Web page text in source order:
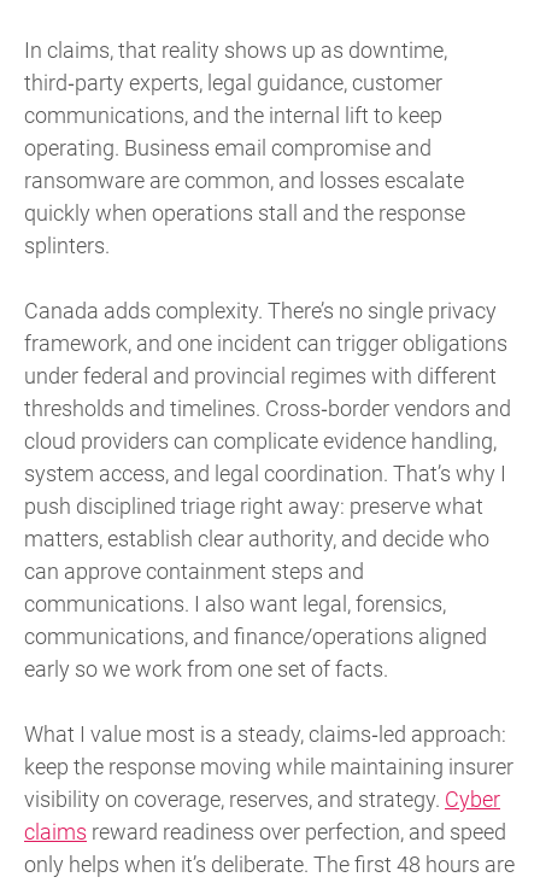
In claims, that reality shows up as downtime,
third‑party experts, legal guidance, customer
communications, and the internal lift to keep
operating. Business email compromise and
ransomware are common, and losses escalate
quickly when operations stall and the response
splinters.
Canada adds complexity. There’s no single privacy
framework, and one incident can trigger obligations
under federal and provincial regimes with different
thresholds and timelines. Cross‑border vendors and
cloud providers can complicate evidence handling,
system access, and legal coordination. That’s why I
push disciplined triage right away: preserve what
matters, establish clear authority, and decide who
can approve containment steps and
communications. I also want legal, forensics,
communications, and finance/operations aligned
early so we work from one set of facts.
What I value most is a steady, claims‑led approach:
keep the response moving while maintaining insurer
visibility on coverage, reserves, and strategy. Cyber
claims reward readiness over perfection, and speed
only helps when it’s deliberate. The first 48 hours are